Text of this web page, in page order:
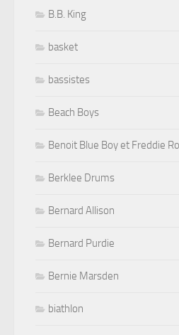
B.B. King
basket
bassistes
Beach Boys
Benoit Blue Boy et Freddie
Berklee Drums
Bernard Allison
Bernard Purdie
Bernie Marsden
biathlon